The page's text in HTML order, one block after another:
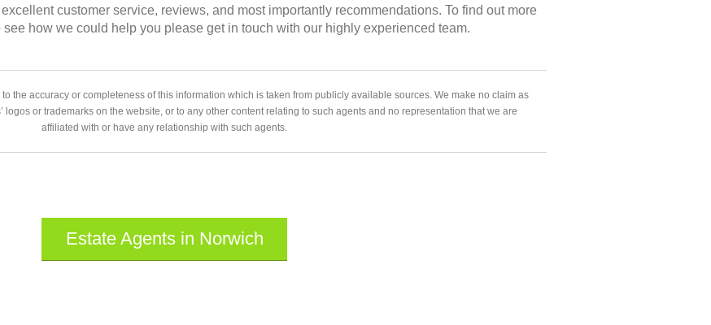
customer service, reviews, and most importantly recommendations. To find out more
how we could help you please get in touch with our highly experienced team.
the accuracy or completeness of this information which is taken from publicly available sources. We make no claim as
logos or trademarks on the website, or to any other content relating to such agents and no representation that we are
affiliated with or have any relationship with such agents.
Estate Agents in Norwich